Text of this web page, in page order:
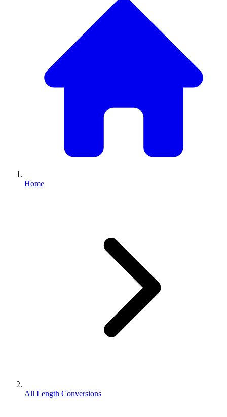
Home
All Length Conversions